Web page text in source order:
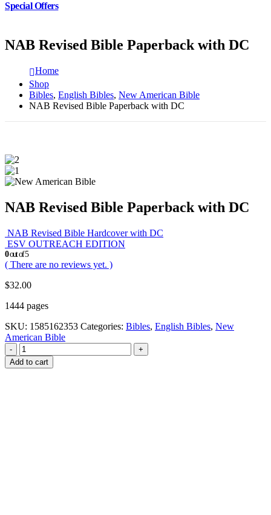
Special Offers
NAB Revised Bible Paperback with DC
Home
Shop
Bibles, English Bibles, New American Bible
NAB Revised Bible Paperback with DC
NAB Revised Bible Paperback with DC
NAB Revised Bible Hardcover with DC
ESV OUTREACH EDITION
0out of 5
( There are no reviews yet. )
$32.00
1444 pages
SKU: 1585162353 Categories: Bibles, English Bibles, New
American Bible
-
+
Add to cart